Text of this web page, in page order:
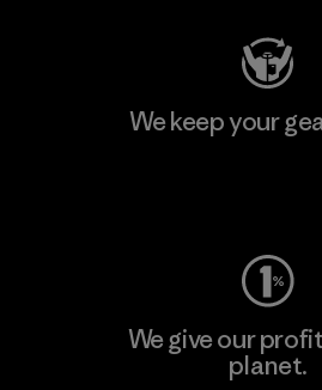
We keep your
We give our
planet.